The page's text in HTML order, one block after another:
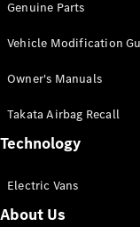
Configurator
Mercedes-
eSprinter
Genuine Parts
Vehicle Modification
Owner's Manuals
Takata Airbag Recall
Technology
Electric Vans
About Us